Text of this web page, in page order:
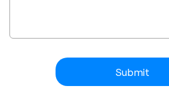
Submit